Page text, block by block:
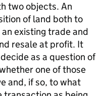
two objects. An
of land both to
existing trade and
resale at profit. It
as a question of
one of those
and, if so, to what